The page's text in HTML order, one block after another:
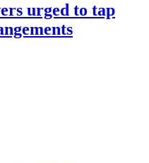
urged to tap